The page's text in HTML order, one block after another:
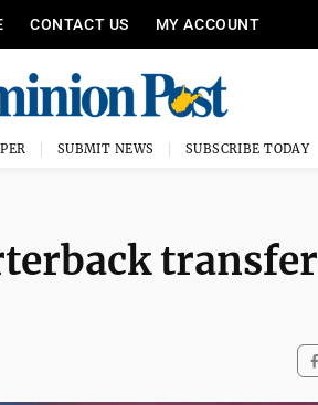
CONTACT US MY ACCOUNT
SUBMIT NEWS SUBSCRIBE TODAY
transfer